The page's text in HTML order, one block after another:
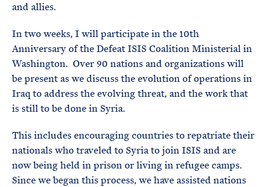
and allies.
In two weeks, I will participate in the 10th
Anniversary of the Defeat ISIS Coalition Ministerial in
Washington. Over 90 nations and organizations will
be present as we discuss the evolution of operations in
Iraq to address the evolving threat, and the work that
is still to be done in Syria.
This includes encouraging countries to repatriate their
nationals who traveled to Syria to join ISIS and are
now being held in prison or living in refugee camps.
Since we began this process, we have assisted nations